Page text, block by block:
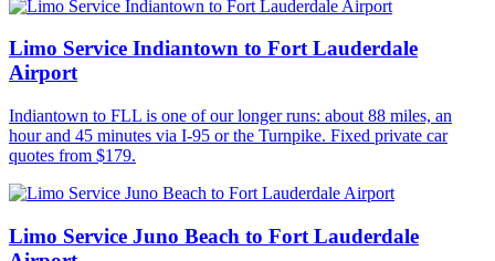
Limo Service Indiantown to Fort Lauderdale
Airport
Indiantown to FLL is one of our longer runs: about 88 miles, an
hour and 45 minutes via I-95 or the Turnpike. Fixed private car
quotes from $179.
Limo Service Juno Beach to Fort Lauderdale